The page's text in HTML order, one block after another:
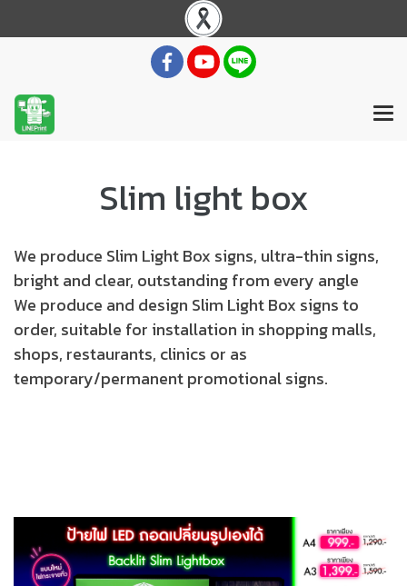
Slim light box
We produce Slim Light Box signs, ultra-thin signs,
bright and clear, outstanding from every angle
We produce and design Slim Light Box signs to
order, suitable for installation in shopping malls,
shops, restaurants, clinics or as
temporary/permanent promotional signs.